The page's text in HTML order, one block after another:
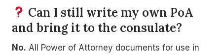
Can I still write my own PoA
and bring it to the consulate?
No. All Power of Attorney documents for use in